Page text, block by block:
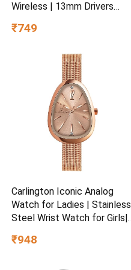
Wireless | 13mm Drivers
Wireless with Bluetooth 5.3 |
Warranty | 60 Hours
₹749
Carlington Iconic Analog
Watch for Ladies | Stainless
Steel Wrist Watch for Girls|
Resistant | Casual & Formal
₹948